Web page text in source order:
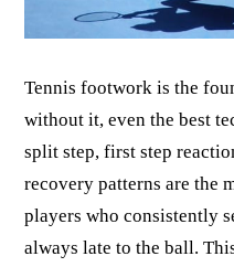
Tennis footwork is the
without it, even the best
split step, first step
recovery patterns are the
players who consistently
always late to the ball.